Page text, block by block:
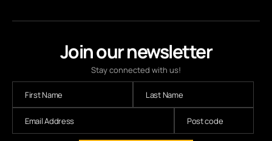
Join our newsletter
Stay connected with us!